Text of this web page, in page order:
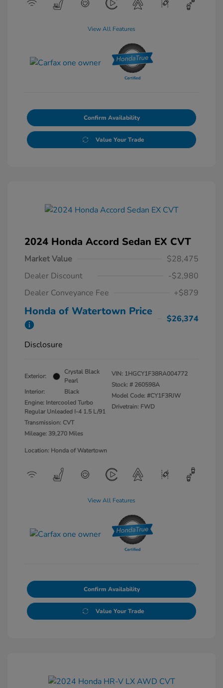
View All Features
Confirm Availability
Value Your Trade
2024 Honda Accord Sedan EX CVT
Market Value
$28,475
Dealer Discount
-$2,980
Dealer Conveyance Fee
+$879
Honda of Watertown Price
$26,374
Disclosure
Exterior:
Crystal Black
Pearl
Interior:
Black
Engine: Intercooled Turbo
Regular Unleaded I-4 1.5 L/91
Transmission: CVT
Mileage: 39,270 Miles
VIN: 1HGCY1F38RA004772
Stock: # 260598A
Model Code: #CY1F3RJW
Drivetrain: FWD
Location: Honda of Watertown
View All Features
Confirm Availability
Value Your Trade